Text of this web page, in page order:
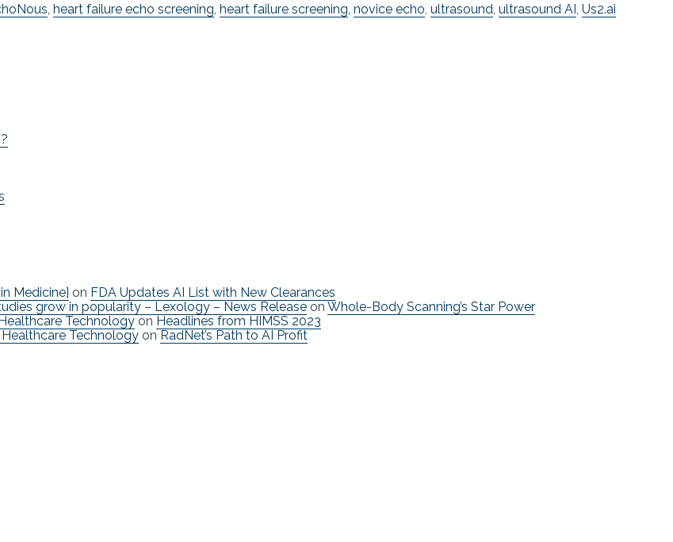
, heart failure echo screening, heart failure screening, novice echo, ultrasound, ultrasound AI, Us2.ai
Medicine] on FDA Updates AI List with New Clearances
grow in popularity – Lexology – News Release on Whole-Body Scanning’s Star Power
Technology on Headlines from HIMSS 2023
Healthcare Technology on RadNet’s Path to AI Profit